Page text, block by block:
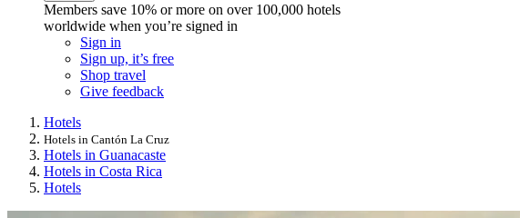
Members save 10% or more on over 100,000 hotels
worldwide when you’re signed in
Sign in
Sign up, it’s free
Shop travel
Give feedback
Hotels
Hotels in Cantón La Cruz
Hotels in Guanacaste
Hotels in Costa Rica
Hotels